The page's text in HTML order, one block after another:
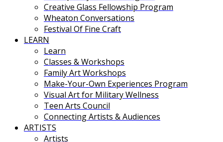
Creative Glass Fellowship Program
Wheaton Conversations
Festival Of Fine Craft
LEARN
Learn
Classes & Workshops
Family Art Workshops
Make-Your-Own Experiences Program
Visual Art for Military Wellness
Teen Arts Council
Connecting Artists & Audiences
ARTISTS
Artists